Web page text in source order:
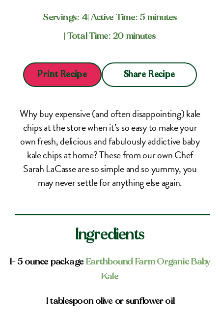
Servings: 4 | Active Time: 5 minutes
| Total Time: 20 minutes
Why buy expensive (and often disappointing) kale
chips at the store when it’s so easy to make your
own fresh, delicious and fabulously addictive baby
kale chips at home? These from our own Chef
Sarah LaCasse are so simple and so yummy, you
may never settle for anything else again.
Print Recipe Share Recipe
Ingredients
1- 5 ounce package Earthbound Farm Organic Baby
Kale
1 tablespoon olive or sunflower oil